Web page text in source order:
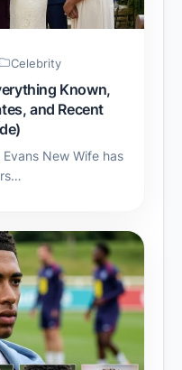
Celebrity
Known,
and Recent
New Wife has